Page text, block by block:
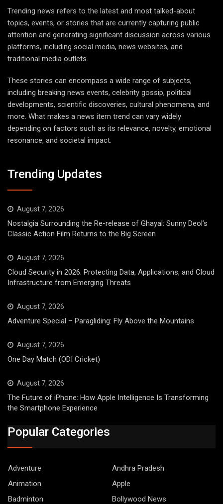
Trending news refers to the latest and most talked-about
topics, events, or stories that are currently capturing public
attention and generating significant discussion across various
platforms, including social media, news websites, and
traditional media outlets.
These stories can encompass a wide range of subjects,
including breaking news events, celebrity gossip, political
developments, scientific discoveries, cultural phenomena, and
more. What makes a news item trend can vary widely
depending on factors such as its relevance, novelty, emotional
resonance, and societal impact.
Trending Updates
August 7, 2026
Nostalgia Surrounding the Re-release of Ghayal: Sunny Deol’s
Classic Action Film Returns to the Big Screen
August 7, 2026
Cloud Security in 2026: Protecting Data, Applications, and Cloud
Infrastructure from Emerging Threats
August 7, 2026
Adventure Special – Paragliding: Fly Above the Mountains
August 7, 2026
One Day Match (ODI Cricket)
August 7, 2026
The Future of iPhone: How Apple Intelligence Is Transforming
the Smartphone Experience
Popular Categories
Adventure
Andhra Pradesh
Animation
Apple
Badminton
Bollywood News